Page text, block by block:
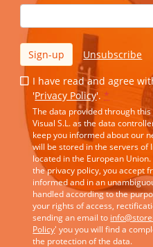
Sign-up Unsubscribe
I have read and agree
'Privacy Policy'. *
The data provided through
Visual S.L. as the data
keep you informed about our
will be stored in the servers of
located in the European
the privacy policy, you accept
informed and in an
handled according to the
your rights of access,
sending an email to
Policy' you you will find a
the protection of the data.